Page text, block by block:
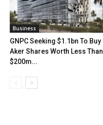
Business
GNPC Seeking $1.1bn To Buy
Aker Shares Worth Less Than
$200m...